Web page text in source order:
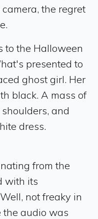
the regret
to the Halloween
presented to
ghost girl. Her
black. A mass of
and
dress.
from the
with its
not freaky in
audio was